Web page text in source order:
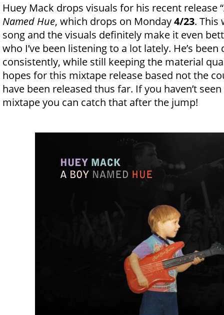
Huey Mack drops visuals for his recent release
Named Hue, which drops on Monday4/23. This
song and the visuals definitely make it even
who I’ve been listening to a lot lately. He’s
consistently, while still keeping the material
hopes for this mixtape release based not the
have been released thus far. If you haven’t
mixtape you can catch that after the jump!